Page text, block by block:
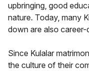
upbringing, good
nature. Today, many
down are also career-
Since Kulalar
the culture of their